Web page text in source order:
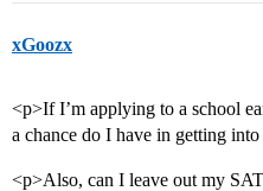
xGoozx
<p>If I’m applying to a school
a chance do I have in getting
<p>Also, can I leave out my